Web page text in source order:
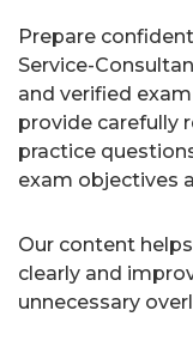
Prepare
Service-
and verified
provide carefully
practice
exam objectives
Our content
clearly and
unnecessary